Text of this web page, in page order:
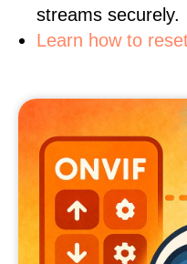
streams securely.
Learn how to